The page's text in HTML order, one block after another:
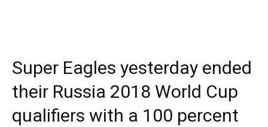
Super Eagles yesterday ended
their Russia 2018 World Cup
qualifiers with a 100 percent